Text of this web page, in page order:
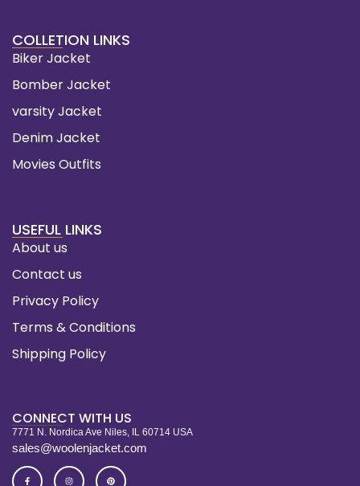
COLLETION LINKS
Biker Jacket
Bomber Jacket
varsity Jacket
Denim Jacket
Movies Outfits
USEFUL LINKS
About us
Contact us
Privacy Policy
Terms & Conditions
Shipping Policy
CONNECT WITH US
7771 N. Nordica Ave Niles, IL 60714 USA
sales@woolenjacket.com